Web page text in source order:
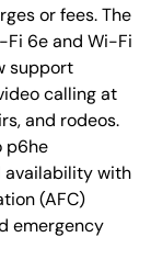
or fees. The
6e and Wi-Fi
support
calling at
and rodeos.
p6he
availability with
(AFC)
emergency